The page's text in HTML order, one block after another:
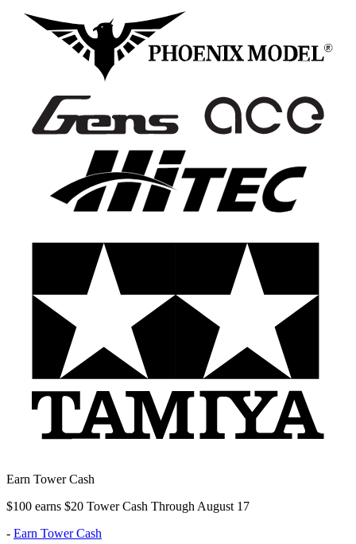
Earn Tower Cash
$100 earns $20 Tower Cash Through August 17
- Earn Tower Cash